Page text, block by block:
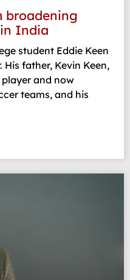
broadening
India
student Eddie Keen
father, Kevin Keen,
and now
teams, and his